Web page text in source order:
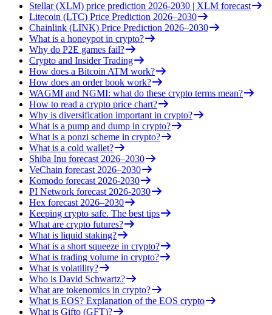
Stellar (XLM) price prediction 2026-2030 | XLM forecast
Litecoin (LTC) Price Prediction 2026–2030
Chainlink (LINK) Price Prediction 2026–2030
What is a honeypot in crypto?
Why do P2E games fail?
Crypto and Insider Trading
How does a Bitcoin ATM work?
How does an order book work?
WAGMI and NGMI: what do these crypto terms mean?
How to read a crypto price chart?
Why is diversification important in crypto?
What is a pump and dump in crypto?
What is a ponzi scheme in crypto?
What is a cold wallet?
Shiba Inu forecast 2026–2030
VeChain forecast 2026–2030
Komodo forecast 2026-2030
PI Network forecast 2026-2030
Hex forecast 2026–2030
Keeping crypto safe. The best tips
What are crypto futures?
What is liquid staking?
What is a short squeeze in crypto?
What is trading volume in crypto?
What is volatility?
Who is David Schwartz?
What are tokenomics in crypto?
What is EOS? Explanation of the EOS crypto
What is Gifto (GFT)?